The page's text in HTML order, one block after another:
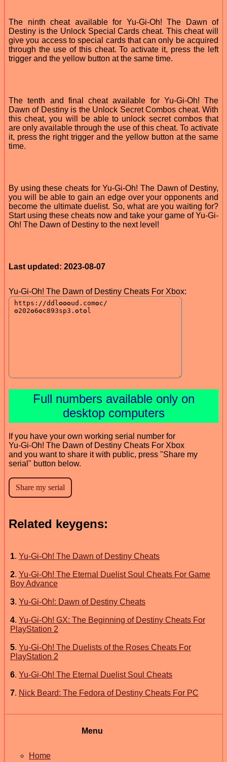
The ninth cheat available for Yu-Gi-Oh! The Dawn of
Destiny is the Unlock Special Cards cheat. This cheat will
give you access to special cards that can only be acquired
through the use of this cheat. To activate it, press the left
trigger and the yellow button at the same time.
The tenth and final cheat available for Yu-Gi-Oh! The
Dawn of Destiny is the Unlock Secret Combos cheat. With
this cheat, you will be able to unlock secret combos that
are only available through the use of this cheat. To activate
it, press the right trigger and the yellow button at the same
time.
By using these cheats for Yu-Gi-Oh! The Dawn of Destiny,
you will be able to gain an edge over your opponents and
become the ultimate duelist. So, what are you waiting for?
Start using these cheats now and take your game of Yu-Gi-
Oh! The Dawn of Destiny to the next level!
Last updated: 2023-08-07
Yu-Gi-Oh! The Dawn of Destiny Cheats For Xbox:
Full numbers available only on
desktop computers
If you have your own working serial number for
Yu-Gi-Oh! The Dawn of Destiny Cheats For Xbox
and you want to share it with public, press "Share my
serial" button below.
Related keygens:
1. Yu-Gi-Oh! The Dawn of Destiny Cheats
2. Yu-Gi-Oh! The Eternal Duelist Soul Cheats For Game
Boy Advance
3. Yu-Gi-Oh!: Dawn of Destiny Cheats
4. Yu-Gi-Oh! GX: The Beginning of Destiny Cheats For
PlayStation 2
5. Yu-Gi-Oh! The Duelists of the Roses Cheats For
PlayStation 2
6. Yu-Gi-Oh! The Eternal Duelist Soul Cheats
7. Nick Beard: The Fedora of Destiny Cheats For PC
Menu
Home